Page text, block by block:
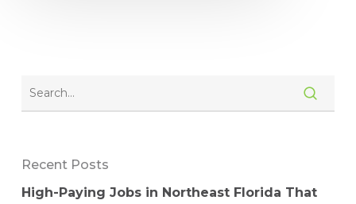
Recent Posts
High-Paying Jobs in Northeast Florida That